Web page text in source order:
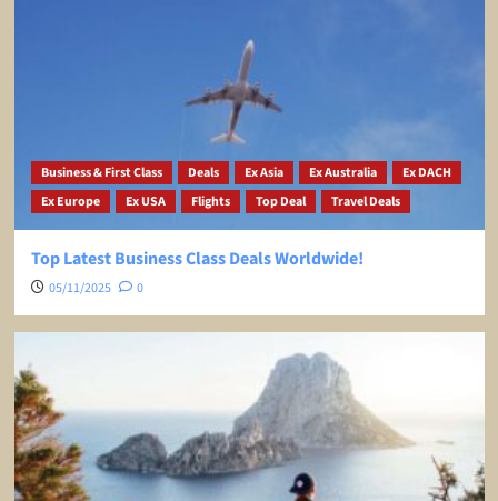
Business & First Class Deals Ex Asia Ex Australia
Ex DACH
Ex Europe
Ex USA Flights Top Deal Travel Deals
Top Latest Business Class Deals Worldwide!
05/11/2025 0